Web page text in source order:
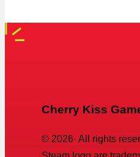
Cherry Kiss
© 2026· All rights